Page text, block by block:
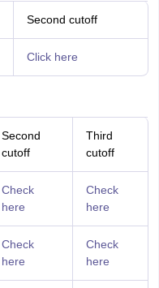
Second cutoff
Click here
Second
cutoff
Third
cutoff
Check
here
Check
here
Check
here
Check
here